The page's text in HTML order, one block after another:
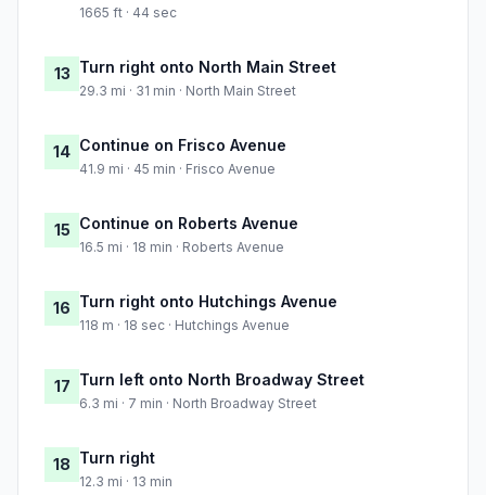
1665 ft · 44 sec
13 Turn right onto North Main Street
29.3 mi · 31 min · North Main Street
14 Continue on Frisco Avenue
41.9 mi · 45 min · Frisco Avenue
15 Continue on Roberts Avenue
16.5 mi · 18 min · Roberts Avenue
16 Turn right onto Hutchings Avenue
118 m · 18 sec · Hutchings Avenue
17 Turn left onto North Broadway Street
6.3 mi · 7 min · North Broadway Street
18 Turn right
12.3 mi · 13 min